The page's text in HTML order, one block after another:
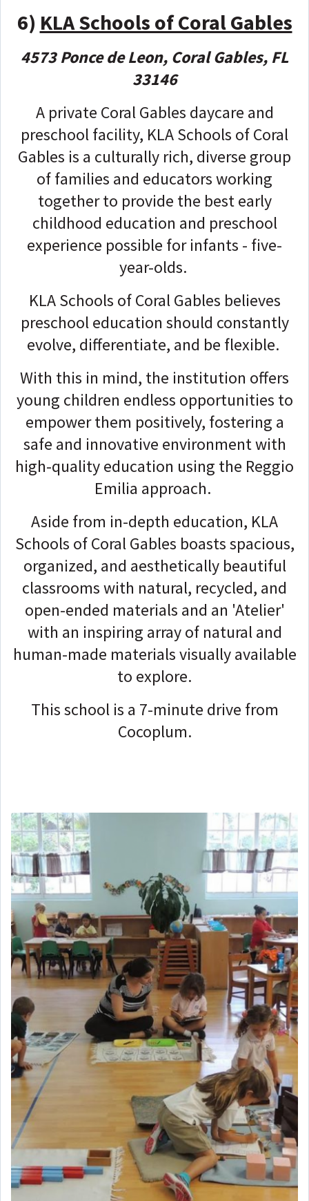
6) KLA Schools of Coral Gables
4573 Ponce de Leon, Coral Gables, FL
33146
A private Coral Gables daycare and
preschool facility, KLA Schools of Coral
Gables is a culturally rich, diverse group
of families and educators working
together to provide the best early
childhood education and preschool
experience possible for infants - five-
year-olds.
KLA Schools of Coral Gables believes
preschool education should constantly
evolve, differentiate, and be flexible.
With this in mind, the institution offers
young children endless opportunities to
empower them positively, fostering a
safe and innovative environment with
high-quality education using the Reggio
Emilia approach.
Aside from in-depth education, KLA
Schools of Coral Gables boasts spacious,
organized, and aesthetically beautiful
classrooms with natural, recycled, and
open-ended materials and an 'Atelier'
with an inspiring array of natural and
human-made materials visually available
to explore.
This school is a 7-minute drive from
Cocoplum.